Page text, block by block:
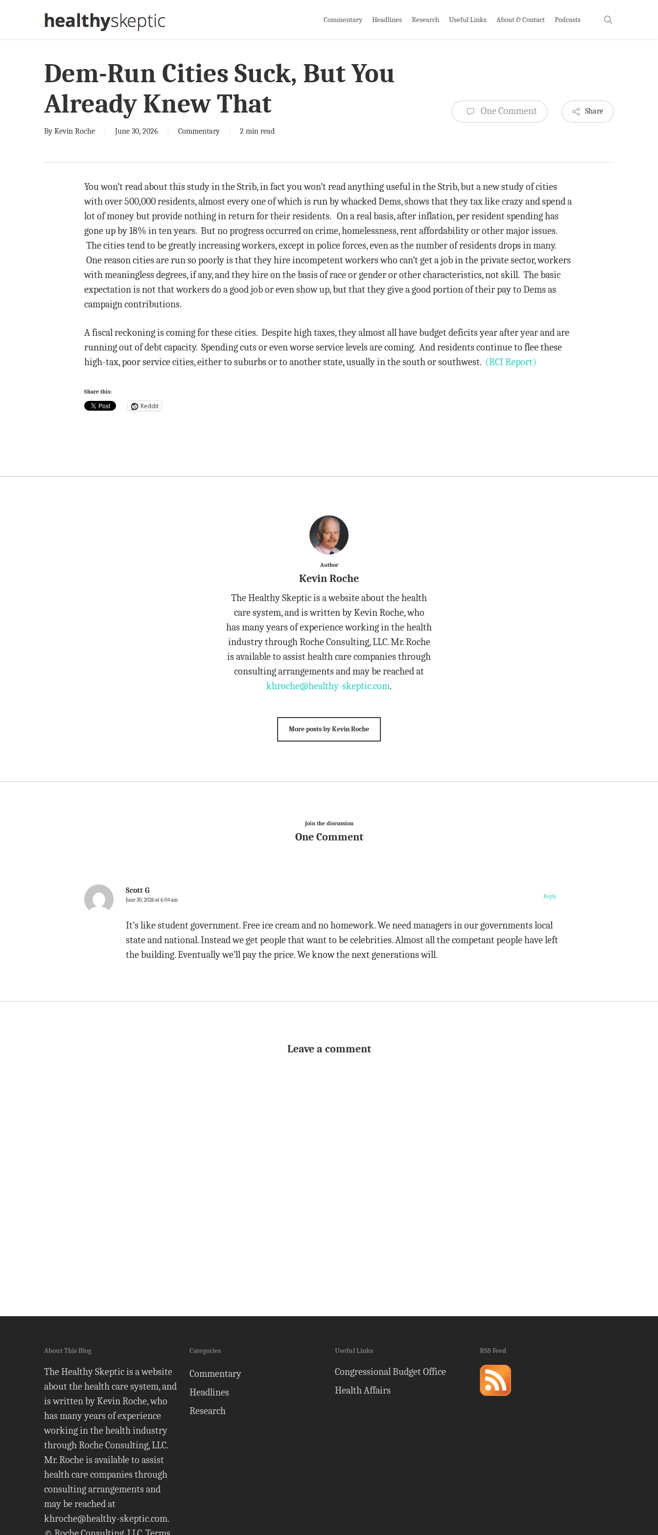
Commentary Headlines Research Useful Links About & Contact Podcasts
Dem-Run Cities Suck, But You
Already Knew That
By Kevin Roche June 30, 2026 Commentary 2 min read
One Comment Share
You won’t read about this study in the Strib, in fact you won’t read anything useful in the Strib, but a new study of cities
with over 500,000 residents, almost every one of which is run by whacked Dems, shows that they tax like crazy and spend a
lot of money but provide nothing in return for their residents. On a real basis, after inflation, per resident spending has
gone up by 18% in ten years. But no progress occurred on crime, homelessness, rent affordability or other major issues.
The cities tend to be greatly increasing workers, except in police forces, even as the number of residents drops in many.
One reason cities are run so poorly is that they hire incompetent workers who can’t get a job in the private sector, workers
with meaningless degrees, if any, and they hire on the basis of race or gender or other characteristics, not skill. The basic
expectation is not that workers do a good job or even show up, but that they give a good portion of their pay to Dems as
campaign contributions.
A fiscal reckoning is coming for these cities. Despite high taxes, they almost all have budget deficits year after year and are
running out of debt capacity. Spending cuts or even worse service levels are coming. And residents continue to flee these
high-tax, poor service cities, either to suburbs or to another state, usually in the south or southwest. (RCI Report)
Share this:
Reddit
Author
Kevin Roche
The Healthy Skeptic is a website about the health
care system, and is written by Kevin Roche, who
has many years of experience working in the health
industry through Roche Consulting, LLC. Mr. Roche
is available to assist health care companies through
consulting arrangements and may be reached at
khroche@healthy-skeptic.com.
More posts by Kevin Roche
Join the discussion
One Comment
Scott G
June 30, 2026 at 6:04 am
It’s like student government. Free ice cream and no homework. We need managers in our governments local
state and national. Instead we get people that want to be celebrities. Almost all the competant people have left
the building. Eventually we’ll pay the price. We know the next generations will.
Reply
Leave a comment
About This Blog
The Healthy Skeptic is a website
about the health care system, and
is written by Kevin Roche, who
has many years of experience
working in the health industry
through Roche Consulting, LLC.
Mr. Roche is available to assist
health care companies through
consulting arrangements and
may be reached at
khroche@healthy-skeptic.com.
Categories
Commentary
Headlines
Research
Useful Links
Congressional Budget Office
Health Affairs
RSS Feed